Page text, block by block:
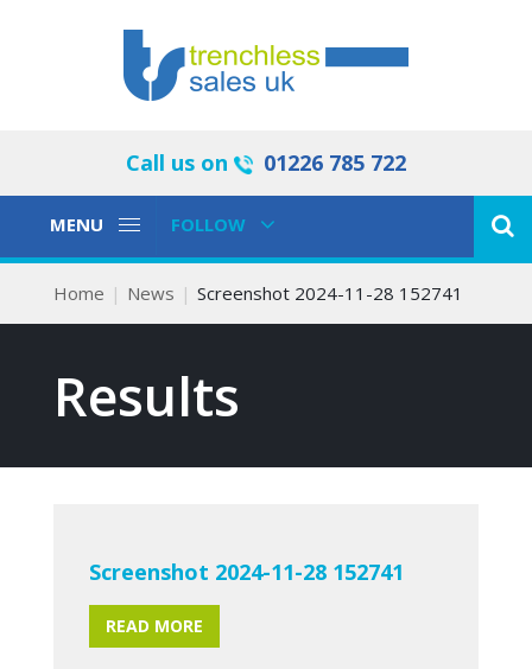
Call us on 01226 785 722
Toggle
MENU
Toggle
FOLLOW
Home News Screenshot 2024-11-28 152741
Results
Screenshot 2024-11-28 152741
READ MORE